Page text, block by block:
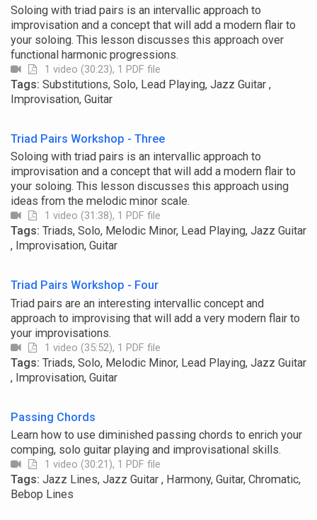
Soloing with triad pairs is an intervallic approach to
improvisation and a concept that will add a modern flair to
your soloing. This lesson discusses this approach over
functional harmonic progressions.
1 video (30:23), 1 PDF file
Tags: Substitutions, Solo, Lead Playing, Jazz Guitar ,
Improvisation, Guitar
Triad Pairs Workshop - Three
Soloing with triad pairs is an intervallic approach to
improvisation and a concept that will add a modern flair to
your soloing. This lesson discusses this approach using
ideas from the melodic minor scale.
1 video (31:38), 1 PDF file
Tags: Triads, Solo, Melodic Minor, Lead Playing, Jazz Guitar
, Improvisation, Guitar
Triad Pairs Workshop - Four
Triad pairs are an interesting intervallic concept and
approach to improvising that will add a very modern flair to
your improvisations.
1 video (35:52), 1 PDF file
Tags: Triads, Solo, Melodic Minor, Lead Playing, Jazz Guitar
, Improvisation, Guitar
Passing Chords
Learn how to use diminished passing chords to enrich your
comping, solo guitar playing and improvisational skills.
1 video (30:21), 1 PDF file
Tags: Jazz Lines, Jazz Guitar , Harmony, Guitar, Chromatic,
Bebop Lines